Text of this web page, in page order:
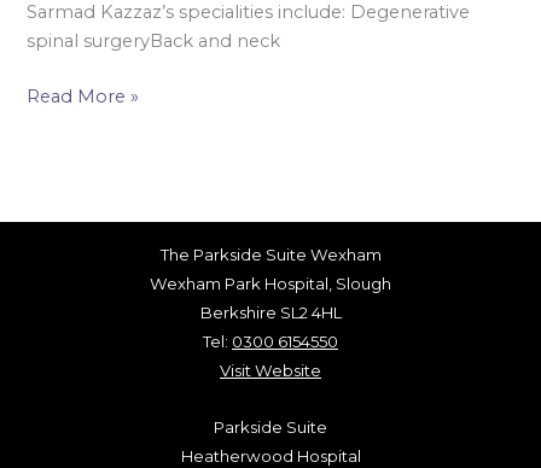
Sarmad Kazzaz’s specialities include: Degenerative
spinal surgeryBack and neck
Read More »
The Parkside Suite Wexham
Wexham Park Hospital, Slough
Berkshire SL2 4HL
Tel: 0300 6154550
Visit Website
Parkside Suite
Heatherwood Hospital